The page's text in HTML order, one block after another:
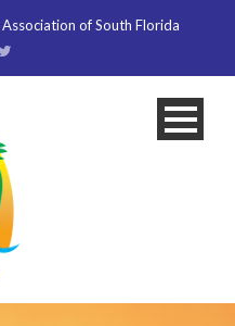
of South Florida